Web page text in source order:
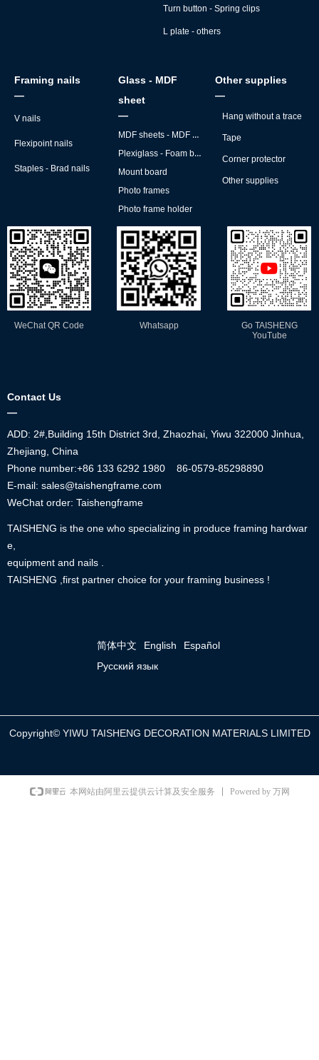
Framing nails
—
V nails
Flexipoint nails
Staples - Brad nails
Glass - MDF
sheet
—
MDF sheets - MDF backs
Plexiglass - Foam board
Mount board
Photo frames
Photo frame holder
Other supplies
—
Hang without a trace
Tape
Corner protector
Other supplies
Turn button - Spring clips
L plate - others
Contact Us
—
ADD: 2#,Building 15th District 3rd, Zhaozhai, Yiwu 322000 Jinhua,
Zhejiang, China
Phone number:+86 133 6292 1980
86-0579-85298890
E-mail: sales@taishengframe.com
WeChat order: Taishengframe
TAISHENG is the one who specializing in produce framing hardwar
e,
equipment and nails .
TAISHENG ,first partner choice for your framing business !
简体中文 English
Español
Русский язык
WeChat QR Code Whatsapp
Go TAISHENG
YouTube
Copyright© YIWU TAISHENG DECORATION MATERIALS LIMITED
本网站由阿里云提供云计算及安全服务 Powered by 万网